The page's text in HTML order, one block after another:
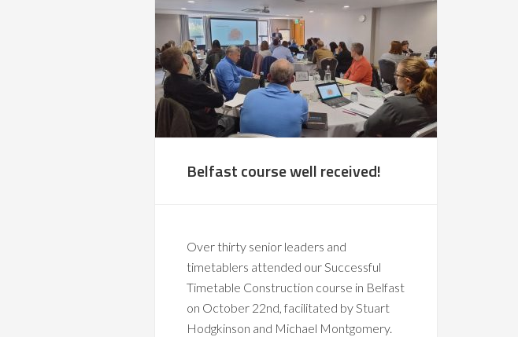
Belfast course well received!
Over thirty senior leaders and
timetablers attended our Successful
Timetable Construction course in Belfast
on October 22nd, facilitated by Stuart
Hodgkinson and Michael Montgomery.